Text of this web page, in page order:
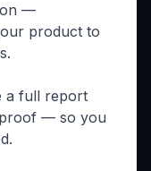
—
product to
a full report
— so you